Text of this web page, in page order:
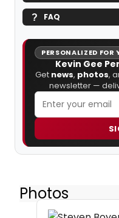
FAQ
PERSONALIZED FOR
Kevin Gee
Get news, photos,
newsletter —
Photos